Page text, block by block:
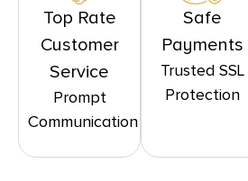
Top Rate
Customer
Service
Prompt
Communication
Safe
Payments
Trusted SSL
Protection